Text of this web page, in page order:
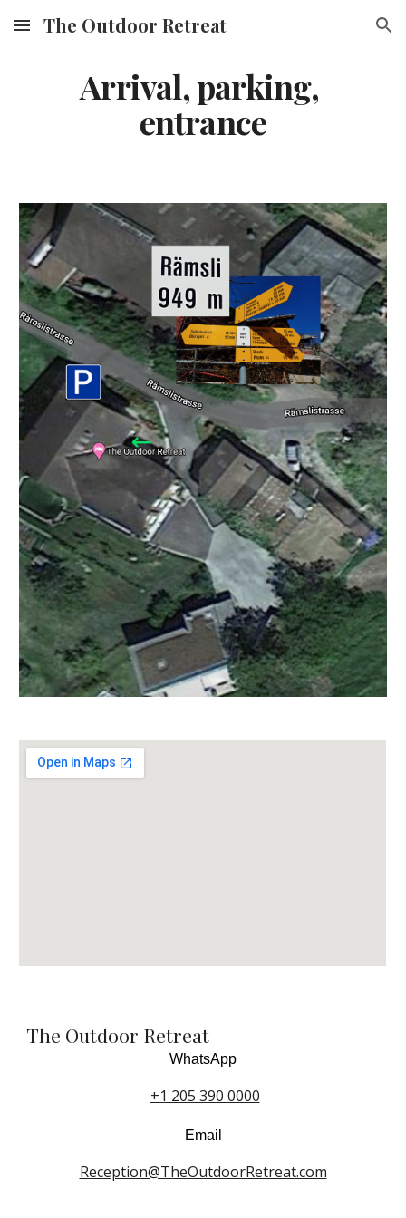
Skip to main content Skip to navigation
The Outdoor Retreat
Arrival, parking,
entrance
The Outdoor Retreat
WhatsApp
+1 205 390 0000
Email
Reception@TheOutdoorRetreat.com